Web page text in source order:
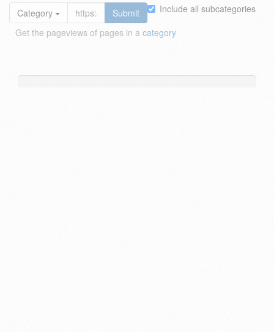
Include all subcategories
Category
Submit
Get the pageviews of pages in a category